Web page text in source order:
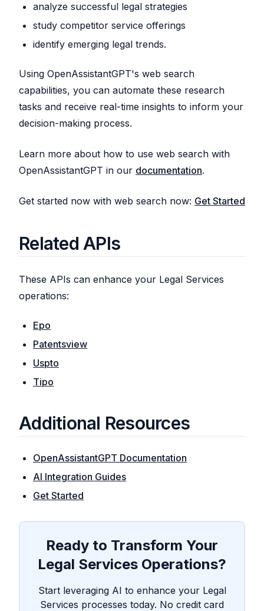
analyze successful legal strategies
study competitor service offerings
identify emerging legal trends.
Using OpenAssistantGPT's web search
capabilities, you can automate these research
tasks and receive real-time insights to inform your
decision-making process.
Learn more about how to use web search with
OpenAssistantGPT in our documentation.
Get started now with web search now: Get Started
Related APIs
These APIs can enhance your Legal Services
operations:
Epo
Patentsview
Uspto
Tipo
Additional Resources
OpenAssistantGPT Documentation
AI Integration Guides
Get Started
Ready to Transform Your
Legal Services Operations?
Start leveraging AI to enhance your Legal
Services processes today. No credit card